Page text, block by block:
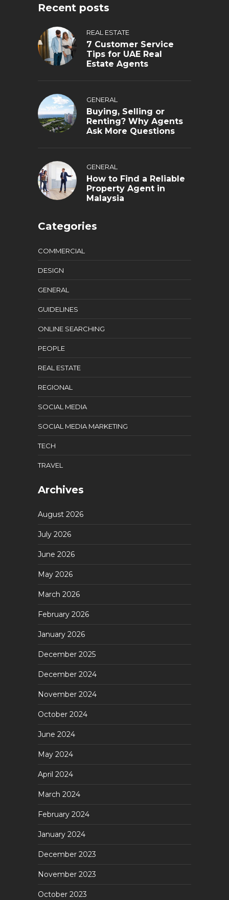
Recent posts
REAL ESTATE
7 Customer Service
Tips for UAE Real
Estate Agents
GENERAL
Buying, Selling or
Renting? Why Agents
Ask More Questions
GENERAL
How to Find a Reliable
Property Agent in
Malaysia
Categories
COMMERCIAL
DESIGN
GENERAL
GUIDELINES
ONLINE SEARCHING
PEOPLE
REAL ESTATE
REGIONAL
SOCIAL MEDIA
SOCIAL MEDIA MARKETING
TECH
TRAVEL
Archives
August 2026
July 2026
June 2026
May 2026
March 2026
February 2026
January 2026
December 2025
December 2024
November 2024
October 2024
June 2024
May 2024
April 2024
March 2024
February 2024
January 2024
December 2023
November 2023
October 2023